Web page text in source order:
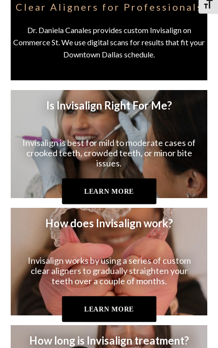
Clear Aligners for Professionals
Dr. Daniela Canales provides custom Invisalign on
Commerce St. We use digital scans for results that fit your
Downtown Dallas schedule.
Is Invisalign Right For Me?
Invisalign is best for mild to moderate cases of
crooked teeth, crowded teeth, or minor bite
issues.
LEARN MORE
How does Invisalign work?
Invisalign works by using a series of custom
clear aligners to gradually straighten your
teeth over a couple of months.
LEARN MORE
How long is Invisalign treatment?